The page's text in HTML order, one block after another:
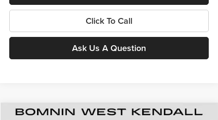
Click To Call
Ask Us A Question